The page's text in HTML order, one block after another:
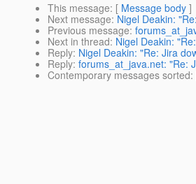
This message: [ Message body ]
Next message: Nigel Deakin:
Previous message:
Next in thread: Nigel Deakin:
Reply: Nigel Deakin: "Re: Jira
Reply: forums_at_java.net: "Re:
Contemporary messages sorted: